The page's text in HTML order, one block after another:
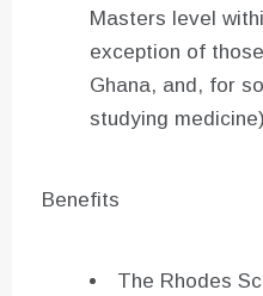
Masters level
exception of
Ghana, and, for
studying medicine)
Benefits
The Rhodes